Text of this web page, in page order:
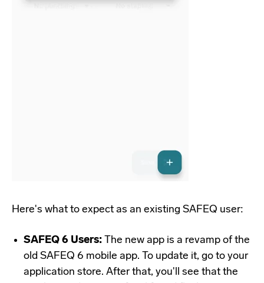
Here's what to expect as an existing SAFEQ user:
SAFEQ 6 Users: The new app is a revamp of the
old SAFEQ 6 mobile app. To update it, go to your
application store. After that, you'll see that the